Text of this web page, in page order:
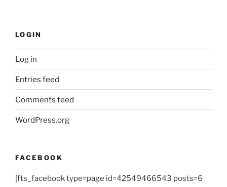
LOGIN
Log in
Entries feed
Comments feed
WordPress.org
FACEBOOK
[fts_facebook type=page id=42549466543 posts=6